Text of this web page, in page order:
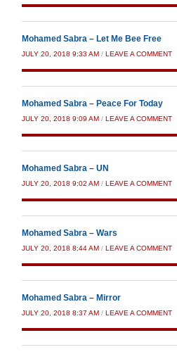
Mohamed Sabra – Let Me Bee Free
JULY 20, 2018 9:33 AM / LEAVE A COMMENT
Mohamed Sabra – Peace For Today
JULY 20, 2018 9:09 AM / LEAVE A COMMENT
Mohamed Sabra – UN
JULY 20, 2018 9:02 AM / LEAVE A COMMENT
Mohamed Sabra – Wars
JULY 20, 2018 8:44 AM / LEAVE A COMMENT
Mohamed Sabra – Mirror
JULY 20, 2018 8:37 AM / LEAVE A COMMENT